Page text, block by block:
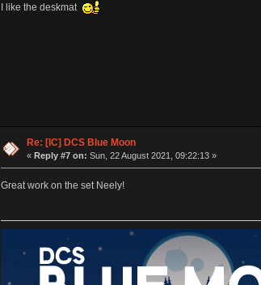
I like the deskmat
Re: [IC] DCS Blue Moon
«Reply #7 on: Sun, 22 August 2021, 09:22:13 »
Great work on the set Neely!